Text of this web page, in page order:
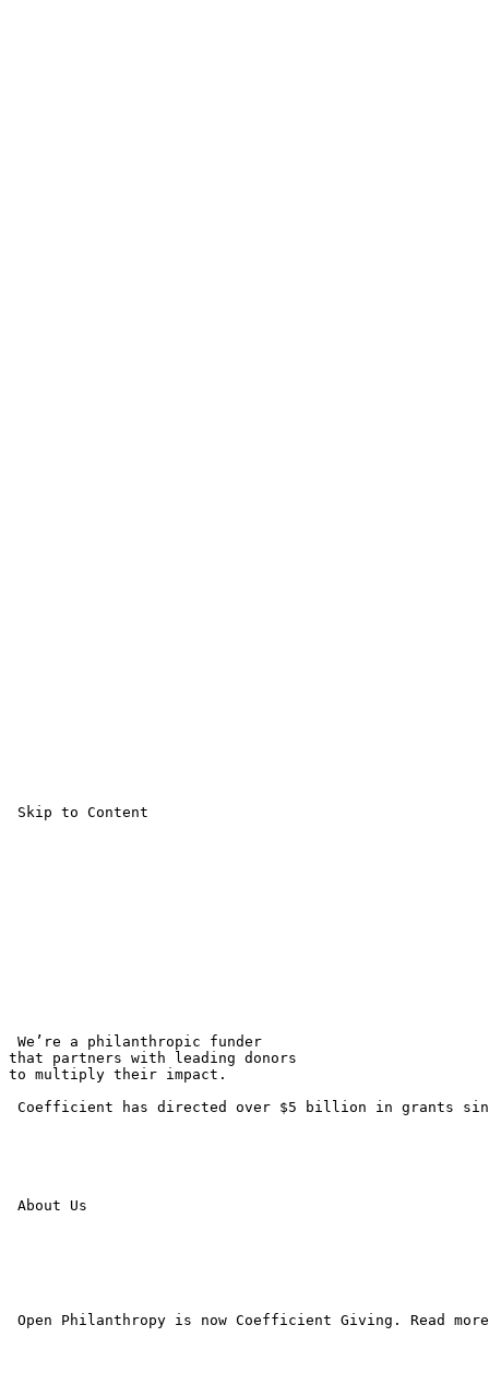
Skip to Content
We’re a philanthropic funder
that partners with leading donors
to multiply their impact.
Coefficient has directed over $5 billion in grants
About Us
Open Philanthropy is now Coefficient Giving. Read